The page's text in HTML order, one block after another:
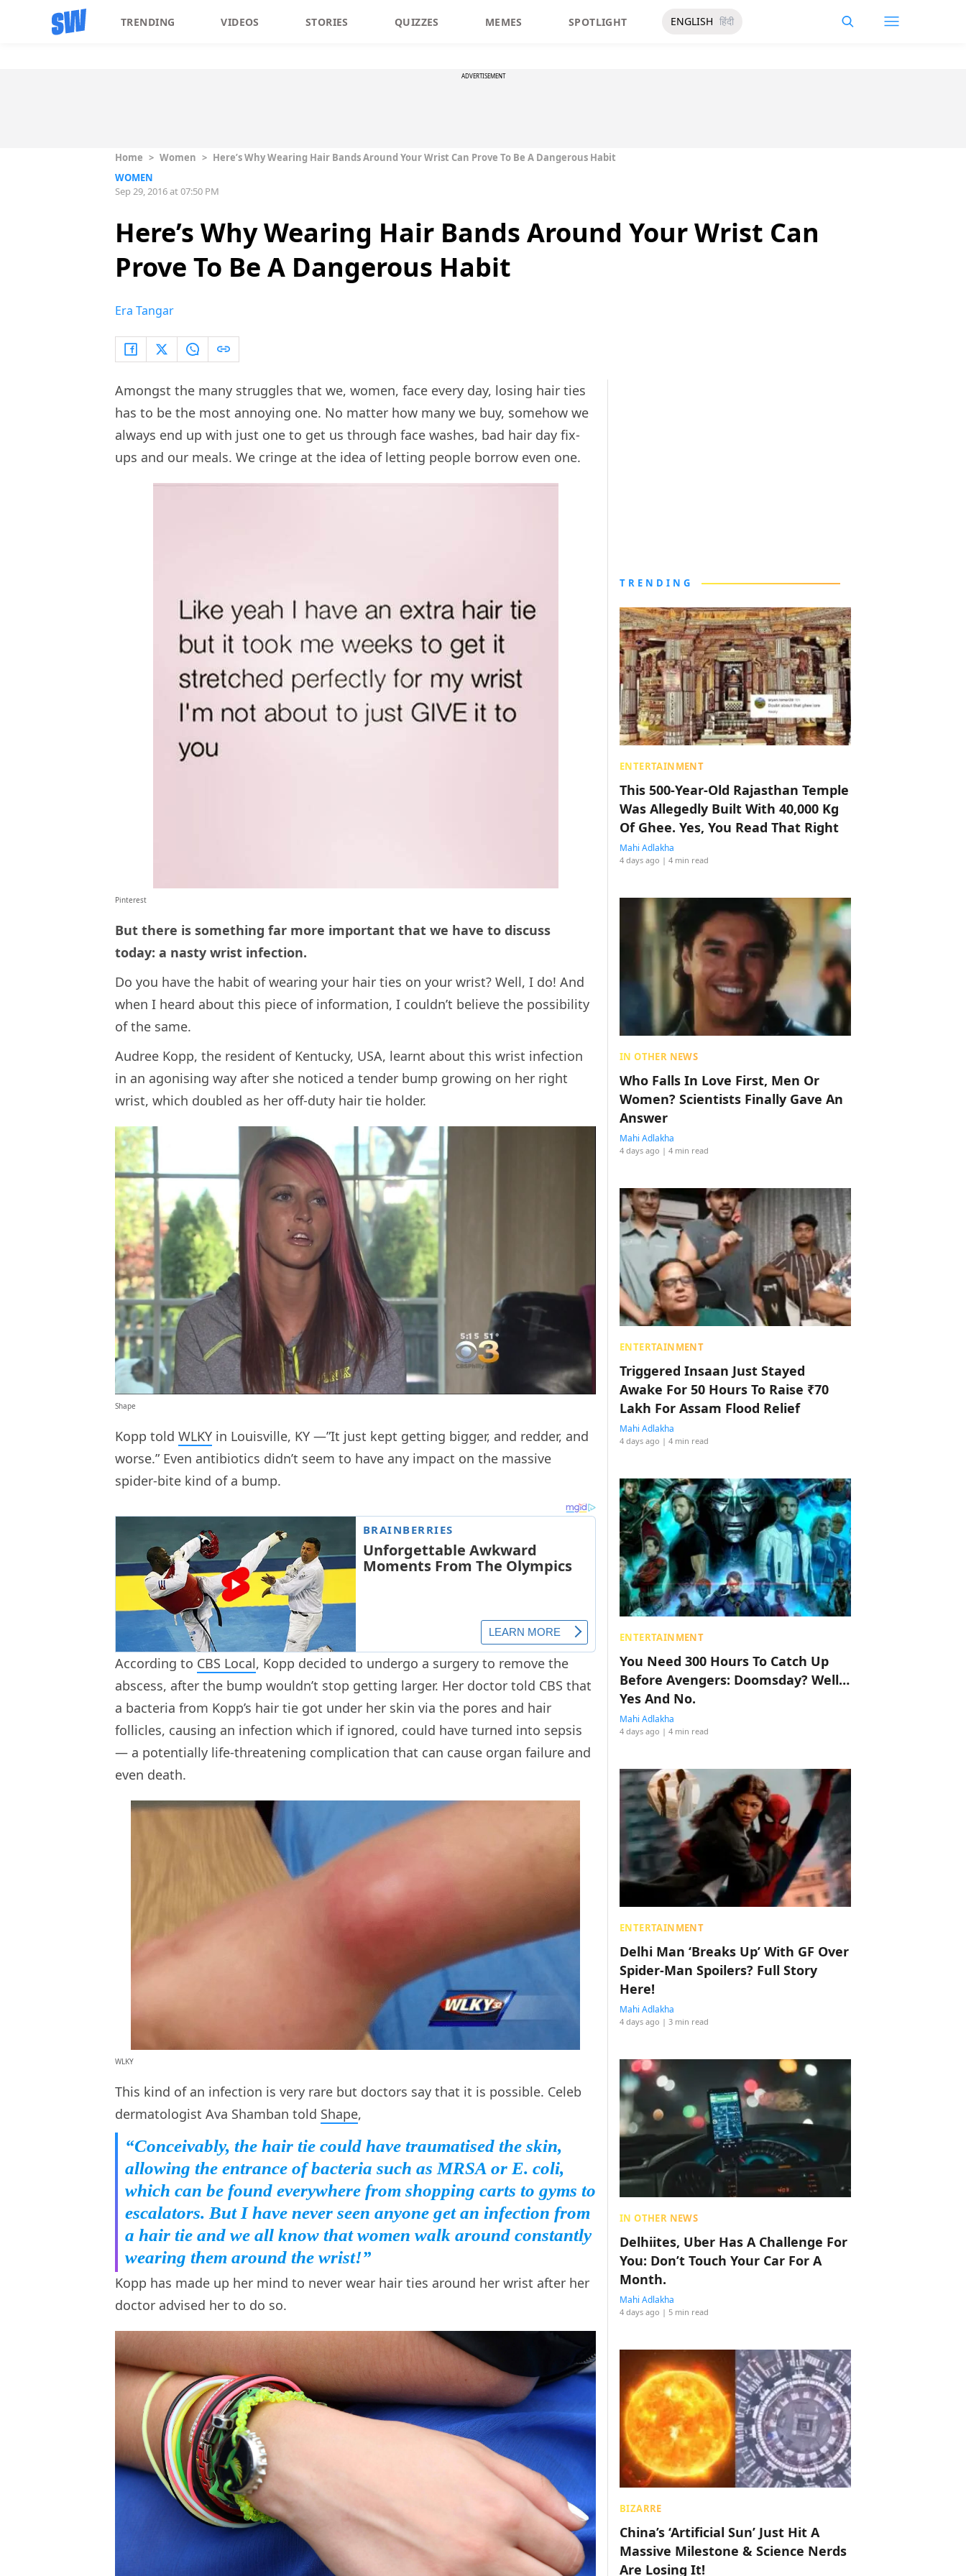
TRENDING VIDEOS STORIES QUIZZES MEMES SPOTLIGHT ENGLISH हिंदी
ADVERTISEMENT
Home > Women > Here’s Why Wearing Hair Bands Around Your Wrist Can Prove To Be A Dangerous Habit
WOMEN
Sep 29, 2016 at 07:50 PM
Here’s Why Wearing Hair Bands Around Your Wrist Can
Prove To Be A Dangerous Habit
Era Tangar
Amongst the many struggles that we, women, face every day, losing hair ties
has to be the most annoying one. No matter how many we buy, somehow we
always end up with just one to get us through face washes, bad hair day fix-
ups and our meals. We cringe at the idea of letting people borrow even one.
Pinterest
But there is something far more important that we have to discuss
today: a nasty wrist infection.
Do you have the habit of wearing your hair ties on your wrist? Well, I do! And
when I heard about this piece of information, I couldn’t believe the possibility
of the same.
Audree Kopp, the resident of Kentucky, USA, learnt about this wrist infection
in an agonising way after she noticed a tender bump growing on her right
wrist, which doubled as her off-duty hair tie holder.
Shape
Kopp told WLKY in Louisville, KY —”It just kept getting bigger, and redder, and
worse.” Even antibiotics didn’t seem to have any impact on the massive
spider-bite kind of a bump.
According to CBS Local, Kopp decided to undergo a surgery to remove the
abscess, after the bump wouldn’t stop getting larger. Her doctor told CBS that
a bacteria from Kopp’s hair tie got under her skin via the pores and hair
follicles, causing an infection which if ignored, could have turned into sepsis
— a potentially life-threatening complication that can cause organ failure and
even death.
WLKY
This kind of an infection is very rare but doctors say that it is possible. Celeb
dermatologist Ava Shamban told Shape,
“Conceivably, the hair tie could have traumatised the skin,
allowing the entrance of bacteria such as MRSA or E. coli,
which can be found everywhere from shopping carts to gyms to
escalators. But I have never seen anyone get an infection from
a hair tie and we all know that women walk around constantly
wearing them around the wrist!”
Kopp has made up her mind to never wear hair ties around her wrist after her
doctor advised her to do so.
TRENDING
ENTERTAINMENT
This 500-Year-Old Rajasthan Temple
Was Allegedly Built With 40,000 Kg
Of Ghee. Yes, You Read That Right
Mahi Adlakha
4 days ago | 4 min read
IN OTHER NEWS
Who Falls In Love First, Men Or
Women? Scientists Finally Gave An
Answer
Mahi Adlakha
4 days ago | 4 min read
ENTERTAINMENT
Triggered Insaan Just Stayed
Awake For 50 Hours To Raise ₹70
Lakh For Assam Flood Relief
Mahi Adlakha
4 days ago | 4 min read
ENTERTAINMENT
You Need 300 Hours To Catch Up
Before Avengers: Doomsday? Well…
Yes And No.
Mahi Adlakha
4 days ago | 4 min read
ENTERTAINMENT
Delhi Man ‘Breaks Up’ With GF Over
Spider-Man Spoilers? Full Story
Here!
Mahi Adlakha
4 days ago | 3 min read
IN OTHER NEWS
Delhiites, Uber Has A Challenge For
You: Don’t Touch Your Car For A
Month.
Mahi Adlakha
4 days ago | 5 min read
BIZARRE
China’s ‘Artificial Sun’ Just Hit A
Massive Milestone & Science Nerds
Are Losing It!